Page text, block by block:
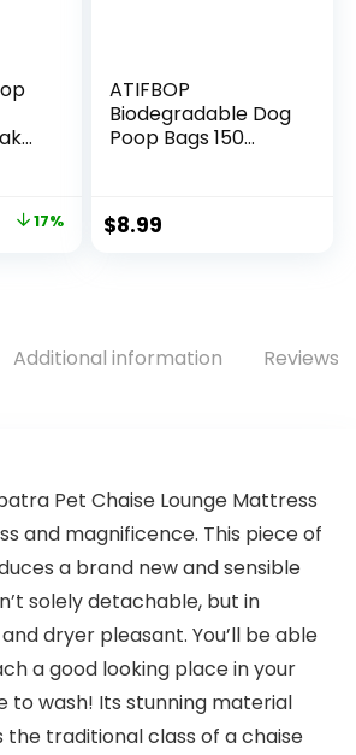
17%
ATIFBOP
Biodegradable Dog
Poop Bags 150
and Leak Proof
Poop Bag Holders
$8.99
Additional information Reviews
Pet Chaise Lounge Mattress
and magnificence. This piece of
a brand new and sensible
solely detachable, but in
dryer pleasant. You’ll be able
a good looking place in your
to wash! Its stunning material
the traditional class of a chaise